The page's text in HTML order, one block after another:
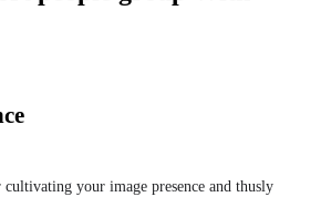
your image presence and thusly